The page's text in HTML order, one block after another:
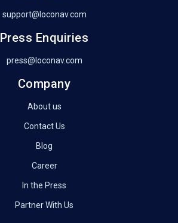
support@loconav.com
Press Enquiries
press@loconav.com
Company
About us
Contact Us
Blog
Career
In the Press
Partner With Us